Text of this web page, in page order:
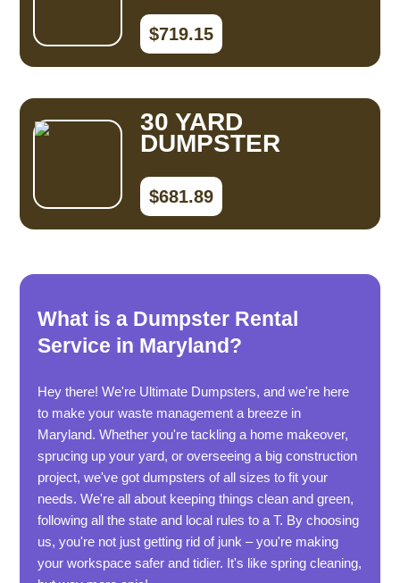
$719.15
30 YARD
DUMPSTER
$681.89
What is a Dumpster Rental
Service in Maryland?
Hey there! We're Ultimate Dumpsters, and we're here
to make your waste management a breeze in
Maryland. Whether you're tackling a home makeover,
sprucing up your yard, or overseeing a big construction
project, we've got dumpsters of all sizes to fit your
needs. We're all about keeping things clean and green,
following all the state and local rules to a T. By choosing
us, you're not just getting rid of junk – you're making
your workspace safer and tidier. It's like spring cleaning,